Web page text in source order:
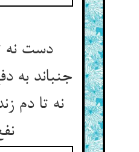
دست نه
جنباند به
نه تا دم
نفع‌‌